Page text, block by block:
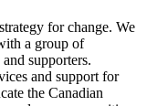
for change. We
a group of
supporters.
and support for
the Canadian